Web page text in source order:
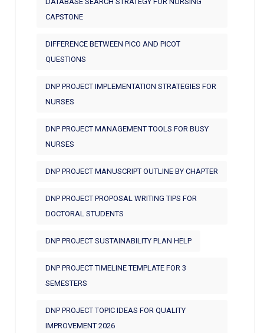
CAPSTONE
DIFFERENCE BETWEEN PICO AND PICOT
QUESTIONS
DNP PROJECT IMPLEMENTATION STRATEGIES FOR
NURSES
DNP PROJECT MANAGEMENT TOOLS FOR BUSY
NURSES
DNP PROJECT MANUSCRIPT OUTLINE BY CHAPTER
DNP PROJECT PROPOSAL WRITING TIPS FOR
DOCTORAL STUDENTS
DNP PROJECT SUSTAINABILITY PLAN HELP
DNP PROJECT TIMELINE TEMPLATE FOR 3
SEMESTERS
DNP PROJECT TOPIC IDEAS FOR QUALITY
IMPROVEMENT 2026